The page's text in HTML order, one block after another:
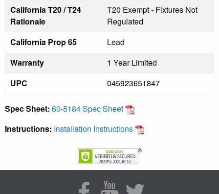
California T20 / T24
Rationale
T20 Exempt - Fixtures Not
Regulated
California Prop 65
Lead
Warranty
1 Year Limited
UPC
045923651847
Spec Sheet: 60-5184 Spec Sheet
Instructions: Installation Instructions